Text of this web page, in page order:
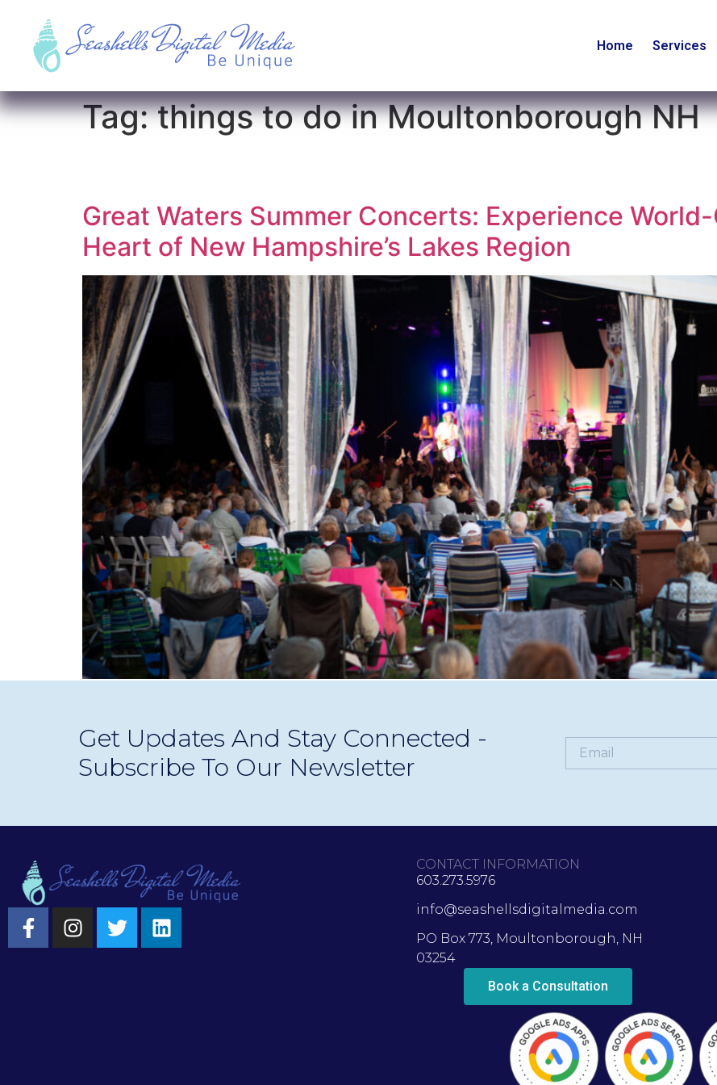
Home Services
Tag:things to do in Moultonborough NH
Great Waters Summer Concerts: Experience
Heart of New Hampshire’s Lakes Region
experiences.
Get Updates And Stay Connected -
Subscribe To Our Newsletter
CONTACT INFORMATION
603.273.5976
info@seashellsdigitalmedia.com
PO Box 773, Moultonborough, NH
03254
Book a Consultation